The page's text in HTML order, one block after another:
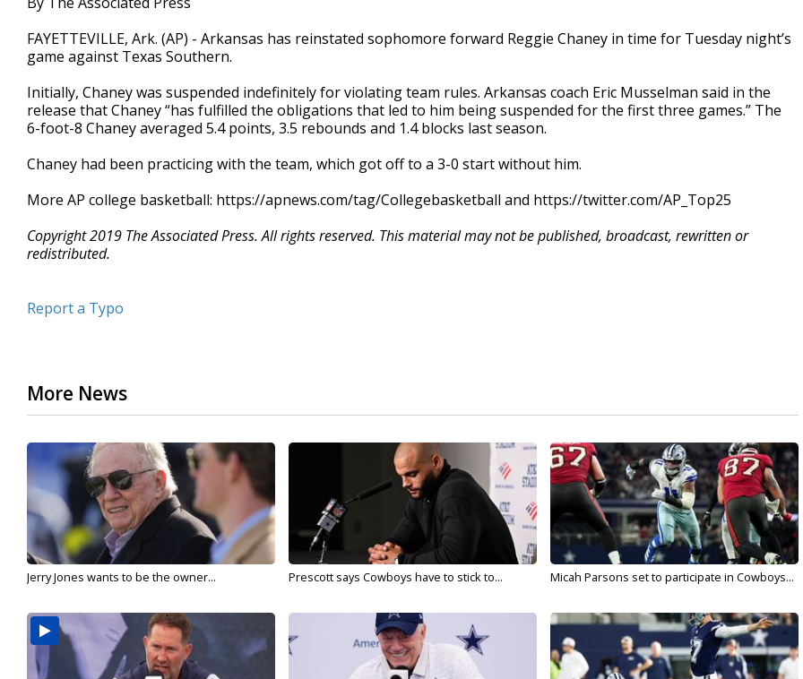
FAYETTEVILLE, Ark. (AP) - Arkansas has reinstated sophomore forward Reggie Chaney in time for Tuesday night’s
game against Texas Southern.
Initially, Chaney was suspended indefinitely for violating team rules. Arkansas coach Eric Musselman said in the
release that Chaney “has fulfilled the obligations that led to him being suspended for the first three games.” The
6-foot-8 Chaney averaged 5.4 points, 3.5 rebounds and 1.4 blocks last season.
Chaney had been practicing with the team, which got off to a 3-0 start without him.
More AP college basketball: https://apnews.com/tag/Collegebasketball and https://twitter.com/AP_Top25
Copyright 2019 The Associated Press. All rights reserved. This material may not be published, broadcast, rewritten or
redistributed.
Report a Typo
More News
Jerry Jones wants to be the owner... Prescott says Cowboys have to stick to... Micah Parsons set to participate in Cowboys...